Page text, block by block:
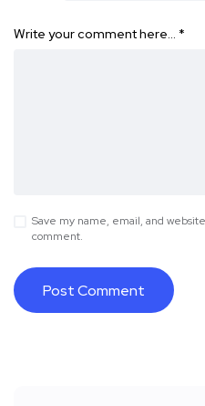
Write your comment here… *
Save my name, email, and
comment.